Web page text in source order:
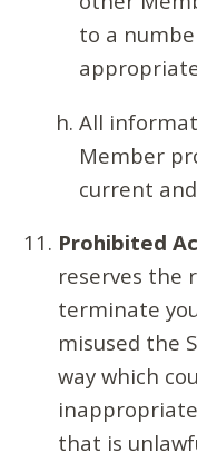
to a
All
Member
current
Prohibited
reserves the
terminate
misused the
way which
that is